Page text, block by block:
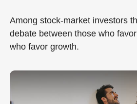
Among stock-market investors
debate between those who
who favor growth.